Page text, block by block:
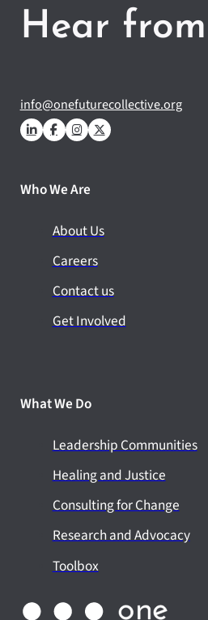
Hear
info@onefuturecollective.org
Who We Are
About Us
Careers
Contact us
Get Involved
What We Do
Leadership Communities
Healing and Justice
Consulting for Change
Research and Advocacy
Toolbox